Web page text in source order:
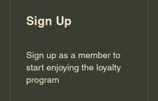
Sign Up
Sign up as a member to
start enjoying the loyalty
program